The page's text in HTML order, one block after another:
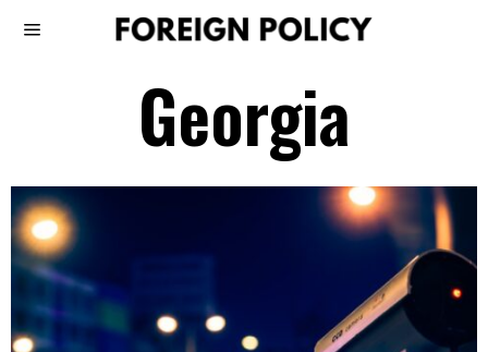
Georgia